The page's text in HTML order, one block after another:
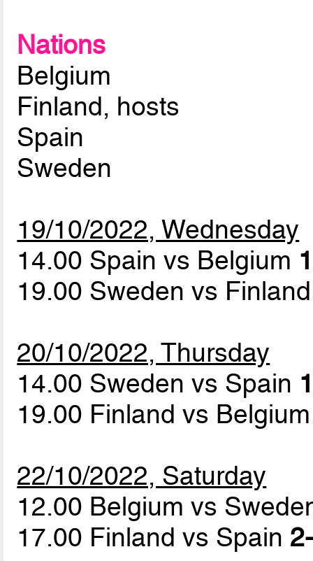
Nations
Belgium
Finland, hosts
Spain
Sweden
19/10/2022, Wednesday
14.00 Spain vs Belgium
19.00 Sweden vs
20/10/2022, Thursday
14.00 Sweden vs Spain
19.00 Finland vs
22/10/2022, Saturday
12.00 Belgium vs
17.00 Finland vs Spain